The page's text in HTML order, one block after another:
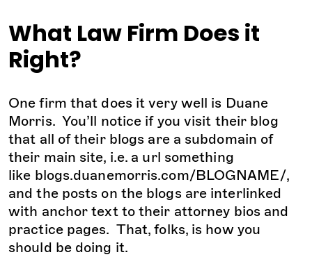
What Law Firm Does it
Right?
One firm that does it very well is Duane
Morris. You’ll notice if you visit their blog
that all of their blogs are a subdomain of
their main site, i.e. a url something
like blogs.duanemorris.com/BLOGNAME/,
and the posts on the blogs are interlinked
with anchor text to their attorney bios and
practice pages. That, folks, is how you
should be doing it.